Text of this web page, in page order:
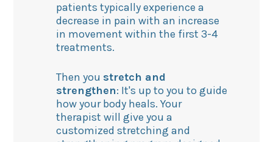
patients typically experience a
decrease in pain with an increase
in movement within the first 3-4
treatments.
Then you stretch and
strengthen: It's up to you to guide
how your body heals. Your
therapist will give you a
customized stretching and